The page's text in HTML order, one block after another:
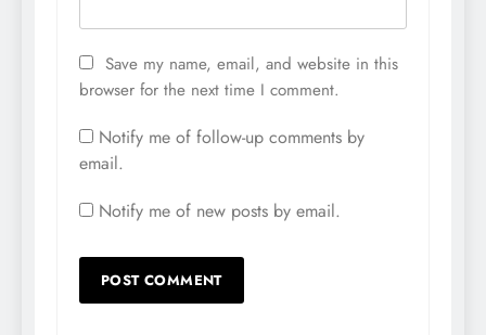
Save my name, email, and website in this
browser for the next time I comment.
Notify me of follow-up comments by
email.
Notify me of new posts by email.